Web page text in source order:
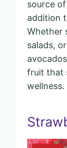
source
addition
Whether
salads,
fruit that
wellness.